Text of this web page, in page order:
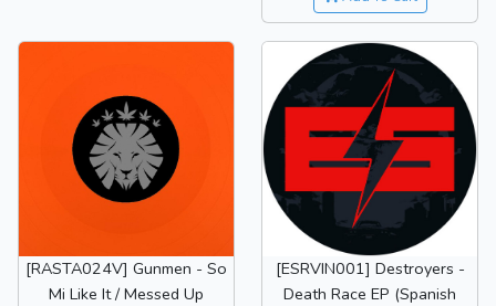
[RASTA024V] Gunmen - So
Mi Like It / Messed Up
[ESRVIN001] Destroyers -
Death Race EP (Spanish